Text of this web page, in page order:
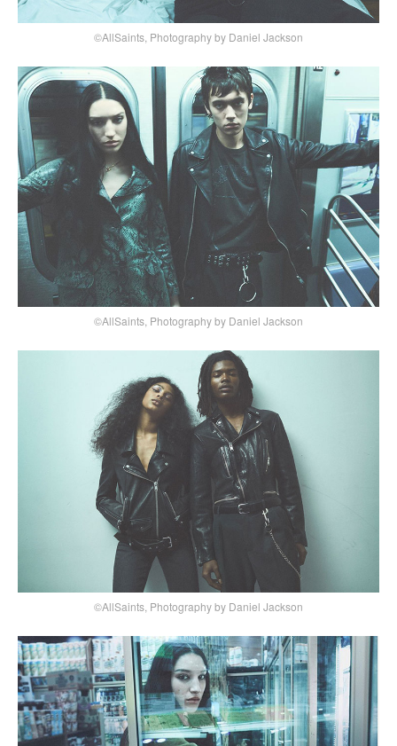
©AllSaints, Photography by Daniel Jackson
©AllSaints, Photography by Daniel Jackson
©AllSaints, Photography by Daniel Jackson